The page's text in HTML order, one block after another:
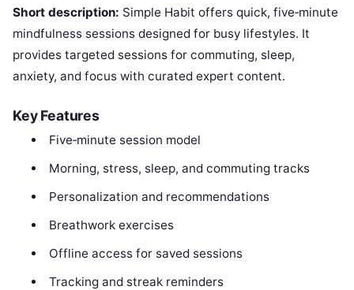
Short description: Simple Habit offers quick, five‑minute
mindfulness sessions designed for busy lifestyles. It
provides targeted sessions for commuting, sleep,
anxiety, and focus with curated expert content.
Key Features
Five‑minute session model
Morning, stress, sleep, and commuting tracks
Personalization and recommendations
Breathwork exercises
Offline access for saved sessions
Tracking and streak reminders